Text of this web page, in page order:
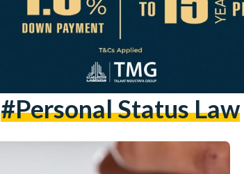
#Personal Status Law